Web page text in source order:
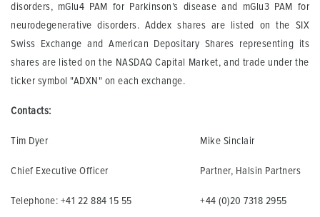
disorders, mGlu4 PAM for Parkinson’s disease and mGlu3 PAM for
neurodegenerative disorders. Addex shares are listed on the SIX
Swiss Exchange and American Depositary Shares representing its
shares are listed on the NASDAQ Capital Market, and trade under the
ticker symbol "ADXN" on each exchange.
Contacts:
Tim Dyer
Chief Executive Officer
Telephone: +41 22 884 15 55
Mike Sinclair
Partner, Halsin Partners
+44 (0)20 7318 2955